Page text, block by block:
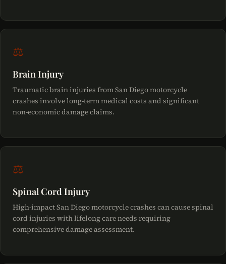
⚖
Brain Injury
Traumatic brain injuries from San Diego motorcycle
crashes involve long-term medical costs and significant
non-economic damage claims.
⚖
Spinal Cord Injury
High-impact San Diego motorcycle crashes can cause spinal
cord injuries with lifelong care needs requiring
comprehensive damage assessment.